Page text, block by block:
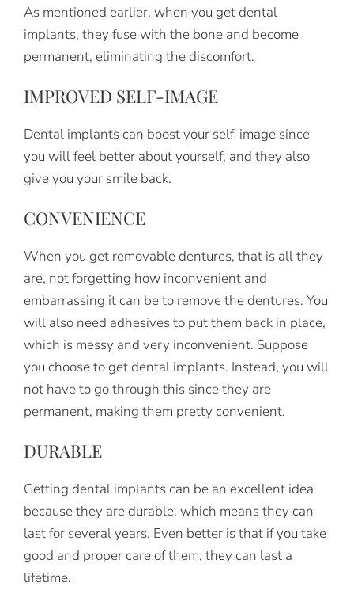
As mentioned earlier, when you get dental
implants, they fuse with the bone and become
permanent, eliminating the discomfort.
IMPROVED SELF-IMAGE
Dental implants can boost your self-image since
you will feel better about yourself, and they also
give you your smile back.
CONVENIENCE
When you get removable dentures, that is all they
are, not forgetting how inconvenient and
embarrassing it can be to remove the dentures. You
will also need adhesives to put them back in place,
which is messy and very inconvenient. Suppose
you choose to get dental implants. Instead, you will
not have to go through this since they are
permanent, making them pretty convenient.
DURABLE
Getting dental implants can be an excellent idea
because they are durable, which means they can
last for several years. Even better is that if you take
good and proper care of them, they can last a
lifetime.